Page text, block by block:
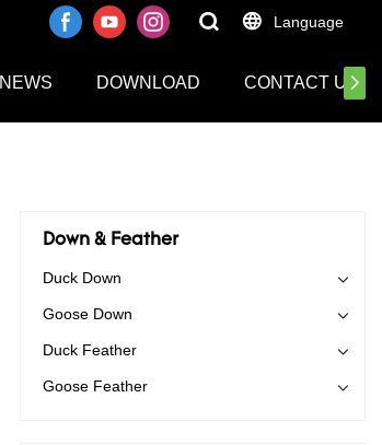
Language
NEWS DOWNLOAD CONTACT US
Down & Feather
Duck Down
Goose Down
Duck Feather
Goose Feather